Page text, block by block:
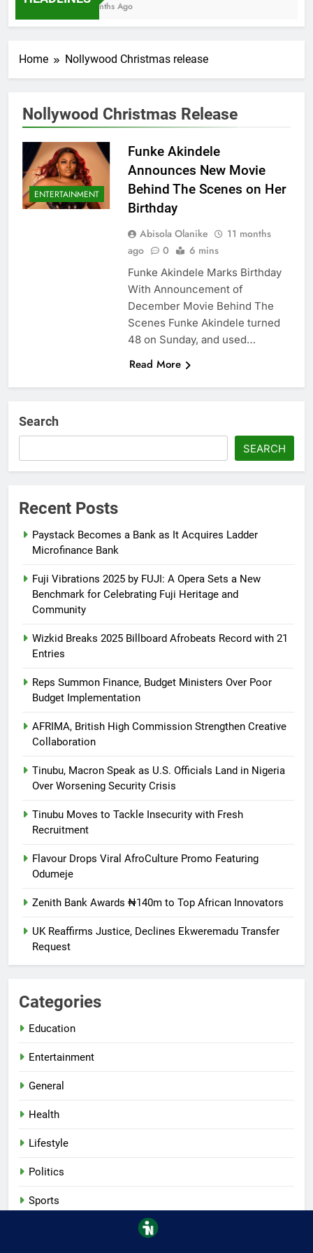
7 Months Ago
Home Nollywood Christmas release
Nollywood Christmas Release
ENTERTAINMENT
Funke Akindele
Announces New Movie
Behind The Scenes on Her
Birthday
Abisola Olanike
11 months
ago
0 6 mins
Funke Akindele Marks Birthday
With Announcement of
December Movie Behind The
Scenes Funke Akindele turned
48 on Sunday, and used…
Read More
Search
SEARCH
Recent Posts
Paystack Becomes a Bank as It Acquires Ladder
Microfinance Bank
Fuji Vibrations 2025 by FUJI: A Opera Sets a New
Benchmark for Celebrating Fuji Heritage and
Community
Wizkid Breaks 2025 Billboard Afrobeats Record with 21
Entries
Reps Summon Finance, Budget Ministers Over Poor
Budget Implementation
AFRIMA, British High Commission Strengthen Creative
Collaboration
Tinubu, Macron Speak as U.S. Officials Land in Nigeria
Over Worsening Security Crisis
Tinubu Moves to Tackle Insecurity with Fresh
Recruitment
Flavour Drops Viral AfroCulture Promo Featuring
Odumeje
Zenith Bank Awards ₦140m to Top African Innovators
UK Reaffirms Justice, Declines Ekweremadu Transfer
Request
Categories
Education
Entertainment
General
Health
Lifestyle
Politics
Sports